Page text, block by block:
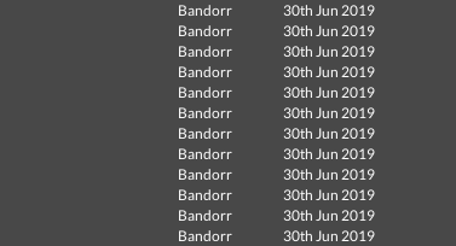
Bandorr
30th Jun 2019
Bandorr
30th Jun 2019
Bandorr
30th Jun 2019
Bandorr
30th Jun 2019
Bandorr
30th Jun 2019
Bandorr
30th Jun 2019
Bandorr
30th Jun 2019
Bandorr
30th Jun 2019
Bandorr
30th Jun 2019
Bandorr
30th Jun 2019
Bandorr
30th Jun 2019
Bandorr
30th Jun 2019